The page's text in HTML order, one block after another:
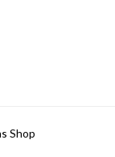
Shop